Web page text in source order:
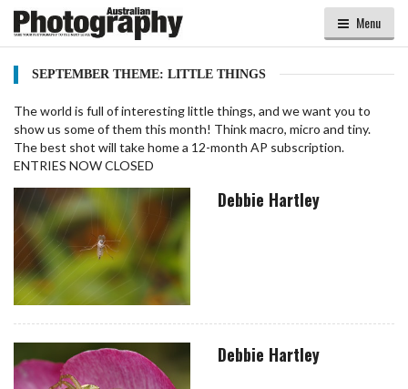
Menu
SEPTEMBER THEME: LITTLE THINGS
The world is full of interesting little things, and we want you to
show us some of them this month! Think macro, micro and tiny.
The best shot will take home a 12-month AP subscription.
ENTRIES NOW CLOSED
Debbie Hartley
Debbie Hartley